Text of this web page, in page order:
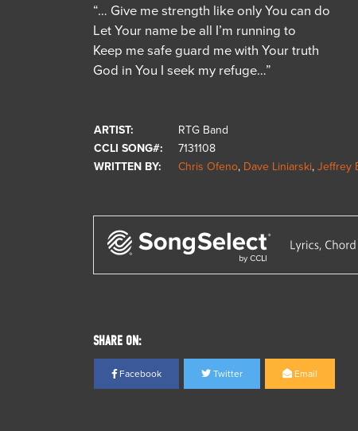
“… Give me strength like only You can do
Let Your name be all I’m running to
Keep me safe guard me with Your truth
God in You I seek my refuge…”
ARTIST:
RTG Band
CCLI SONG#:
7131108
WRITTEN BY:
Chris Ofeno, Dave Liniarski, Jeffrey
SHARE ON:
Facebook Twitter Email